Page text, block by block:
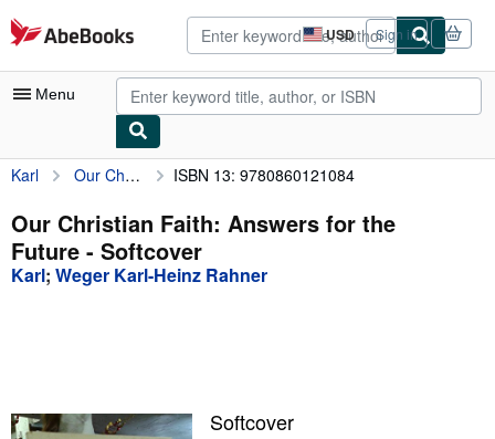
Skip to main content
AbeBooks.com USD
Site
shopping
preferences
Sign in
Menu
My Account
My Purchases
Advanced Search
Browse Collections
Textbooks
Karl Our Christian Faith: Answers for the Future ISBN 13: 9780860121084
Our Christian Faith: Answers for the
Future - Softcover
Karl; Weger Karl-Heinz Rahner
Softcover